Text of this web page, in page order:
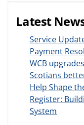
Latest
Service
Payment
WCB
Scotians
Help Shape
Register:
System